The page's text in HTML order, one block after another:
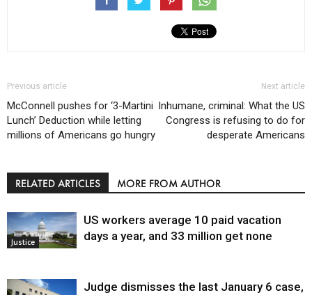
Previous article
McConnell pushes for ‘3-Martini
Lunch’ Deduction while letting
millions of Americans go hungry
Next article
Inhumane, criminal: What the US
Congress is refusing to do for
desperate Americans
RELATED ARTICLES MORE FROM AUTHOR
Justice
US workers average 10 paid vacation
days a year, and 33 million get none
Judge dismisses the last January 6 case,